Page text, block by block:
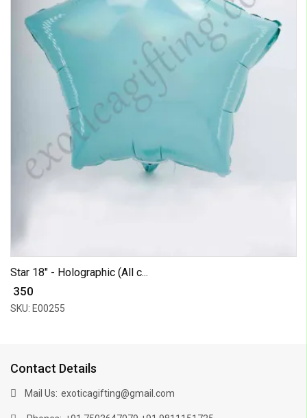
Star 18" - Holographic (All c...
₹ 350
SKU: E00255
Contact Details
Mail Us: exoticagifting@gmail.com